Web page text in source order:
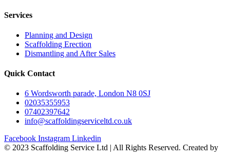
Services
Planning and Design
Scaffolding Erection
Dismantling and After Sales
Quick Contact
6 Wordsworth parade, London N8 0SJ
02035355953
07402397642
info@scaffoldingserviceltd.co.uk
Facebook Instagram Linkedin
©️ 2023 Scaffolding Service Ltd | All Rights Reserved. Created by